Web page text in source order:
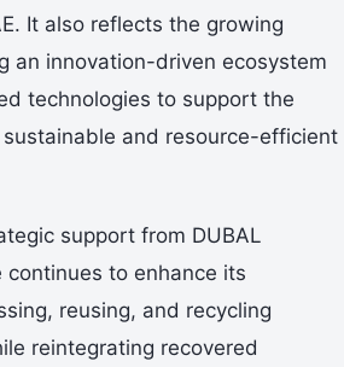
It also reflects the growing
an innovation-driven ecosystem
technologies to support the
and resource-efficient
support from DUBAL
continues to enhance its
reusing, and recycling
reintegrating recovered